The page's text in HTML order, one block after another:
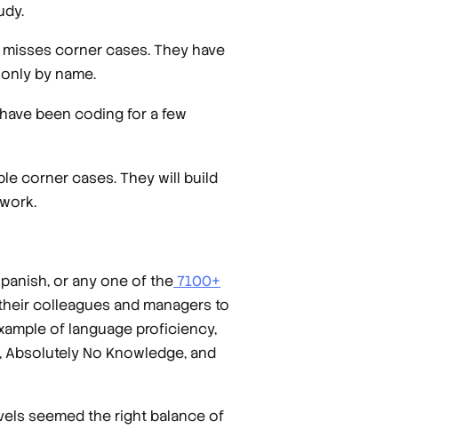
corner cases. They have
by name.
been coding for a few
corner cases. They will build
or any one of the7100+
colleagues and managers to
of language proficiency,
No Knowledge, and
seemed the right balance of